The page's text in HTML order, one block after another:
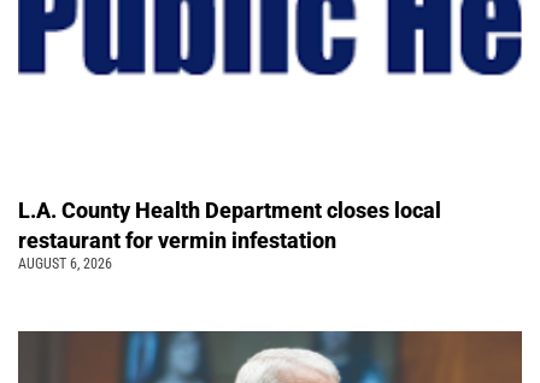
L.A. County Health Department closes local
restaurant for vermin infestation
AUGUST 6, 2026